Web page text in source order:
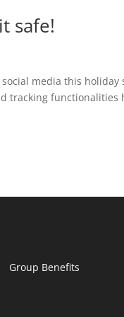
safe!
media this
tracking functionalities
Group Benefits